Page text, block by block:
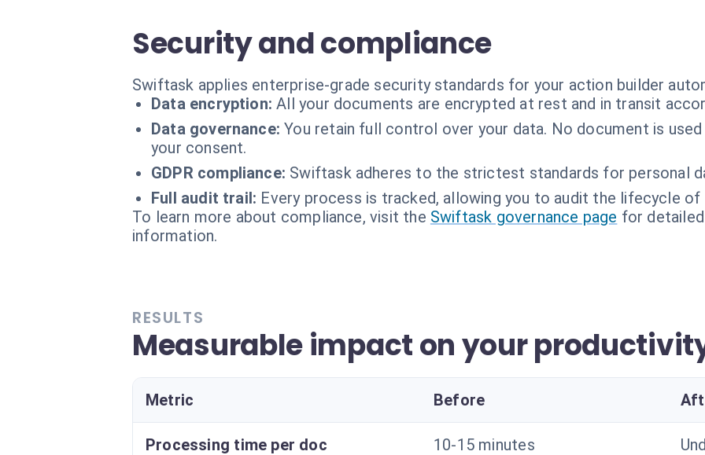
Security and compliance
Swiftask applies enterprise-grade security standards for your action builder
Data encryption: All your documents are encrypted at rest and in transit
Data governance: You retain full control over your data. No document is
your consent.
GDPR compliance: Swiftask adheres to the strictest standards for personal
Full audit trail: Every process is tracked, allowing you to audit the lifecycle of
To learn more about compliance, visit the Swiftask governance page for
information.
RESULTS
Measurable impact on your
Metric Before
Processing time per doc 10-15 minutes